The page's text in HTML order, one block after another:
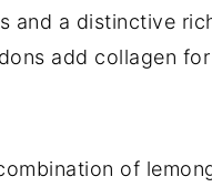
and a distinctive
add collagen
of